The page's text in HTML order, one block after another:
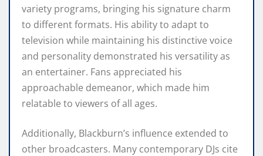
variety programs, bringing his signature charm
to different formats. His ability to adapt to
television while maintaining his distinctive voice
and personality demonstrated his versatility as
an entertainer. Fans appreciated his
approachable demeanor, which made him
relatable to viewers of all ages.
Additionally, Blackburn’s influence extended to
other broadcasters. Many contemporary DJs cite